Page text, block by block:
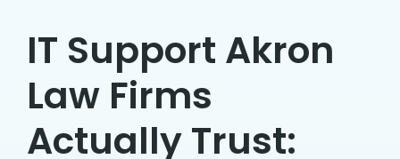
IT Support Akron
Law Firms
Actually Trust: